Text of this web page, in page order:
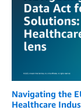
Navigating the
Healthcare